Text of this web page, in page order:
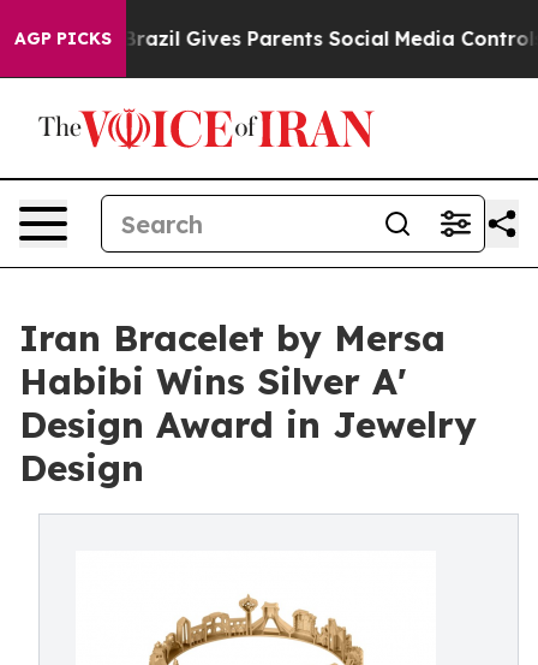
AGP PICKS
Brazil Gives Parents Social Media Controls for
Iran Bracelet by Mersa
Habibi Wins Silver A'
Design Award in Jewelry
Design